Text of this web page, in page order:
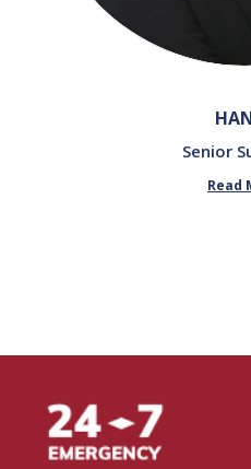
Senior
Read